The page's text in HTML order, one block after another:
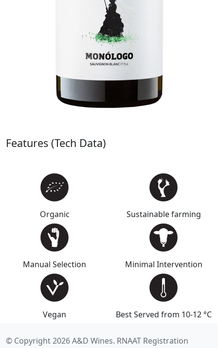
Features (Tech Data)
Organic Sustainable farming
Manual Selection Minimal Intervention
Vegan Best Served from 10-12 °C
© Copyright 2026 A&D Wines. RNAAT Registration